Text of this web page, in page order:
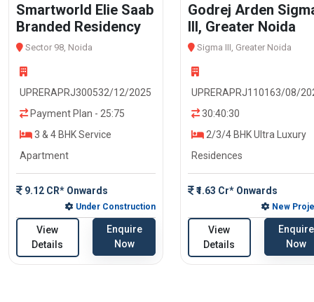
Smartworld Elie Saab
Branded Residency
Sector 98, Noida
UPRERAPRJ300532/12/2025
Payment Plan - 25:75
3 & 4 BHK Service
Apartment
9.12 CR* Onwards
Under Construction
View
Details
Enquire
Now
Godrej Arden
III, Greater Noida
Sigma III, Greater Noida
UPRERAPRJ110163/08/
30:40:30
2/3/4 BHK Ultra Luxury
Residences
₹1.63 Cr* Onwards
New
View
Details
Enquire
Now